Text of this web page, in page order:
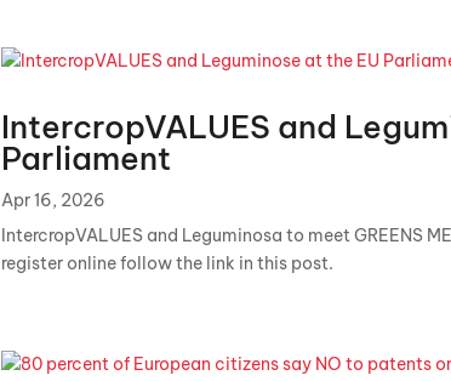
IntercropVALUES and
Parliament
Apr 16, 2026
IntercropVALUES and Leguminosa to meet GREENS
register online follow the link in this post.